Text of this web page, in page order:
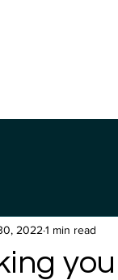
2022 1 min read